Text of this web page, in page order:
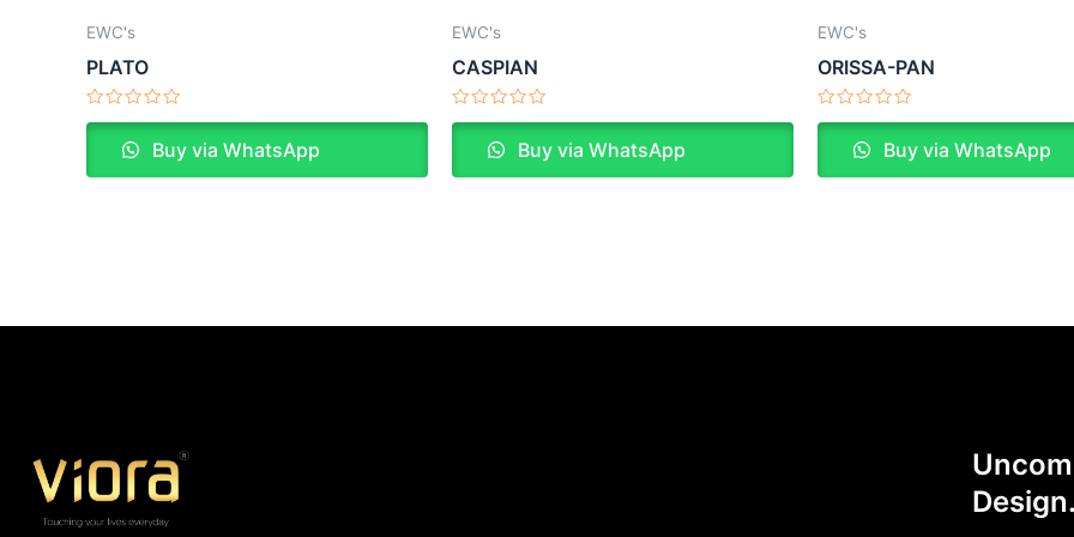
EWC's
PLATO
Rated
5
Buy via WhatsApp
EWC's
CASPIAN
Rated
5
Buy via WhatsApp
EWC's
ORISSA-PAN
Rated
5
Buy via WhatsApp
Design.